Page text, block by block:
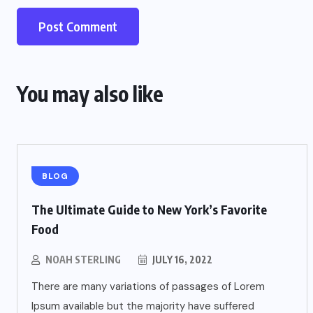
You may also like
BLOG
The Ultimate Guide to New York’s Favorite
Food
NOAH STERLING JULY 16, 2022
There are many variations of passages of Lorem
Ipsum available but the majority have suffered